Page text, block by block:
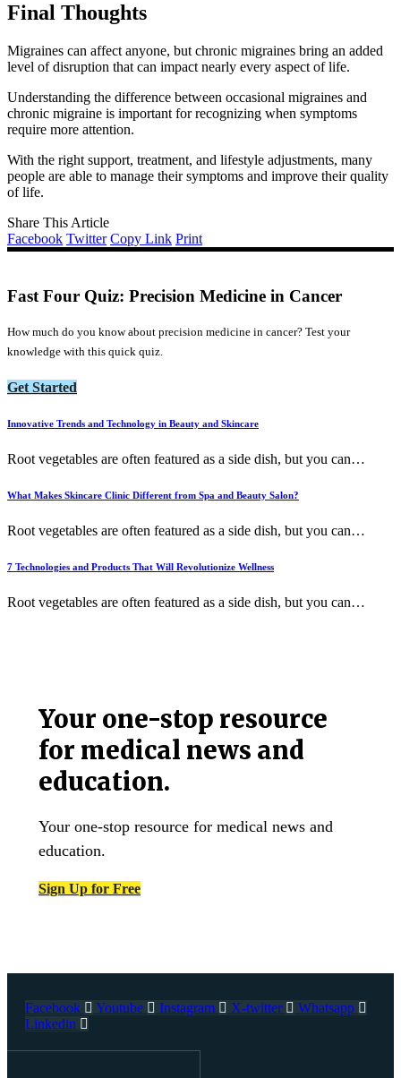
Final Thoughts
Migraines can affect anyone, but chronic migraines bring an added
level of disruption that can impact nearly every aspect of life.
Understanding the difference between occasional migraines and
chronic migraine is important for recognizing when symptoms
require more attention.
With the right support, treatment, and lifestyle adjustments, many
people are able to manage their symptoms and improve their quality
of life.
Share This Article
Facebook Twitter Copy Link Print
Fast Four Quiz: Precision Medicine in Cancer
How much do you know about precision medicine in cancer? Test your
knowledge with this quick quiz.
Get Started
Innovative Trends and Technology in Beauty and Skincare
Root vegetables are often featured as a side dish, but you can…
What Makes Skincare Clinic Different from Spa and Beauty Salon?
Root vegetables are often featured as a side dish, but you can…
7 Technologies and Products That Will Revolutionize Wellness
Root vegetables are often featured as a side dish, but you can…
Your one-stop resource
for medical news and
education.
Your one-stop resource for medical news and
education.
Sign Up for Free
Facebook Youtube Instagram X-twitter
Whatsapp
Linkedin